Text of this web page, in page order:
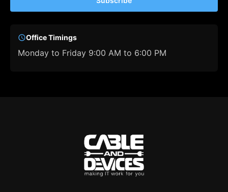
Office Timings
Monday to Friday 9:00 AM to 6:00 PM